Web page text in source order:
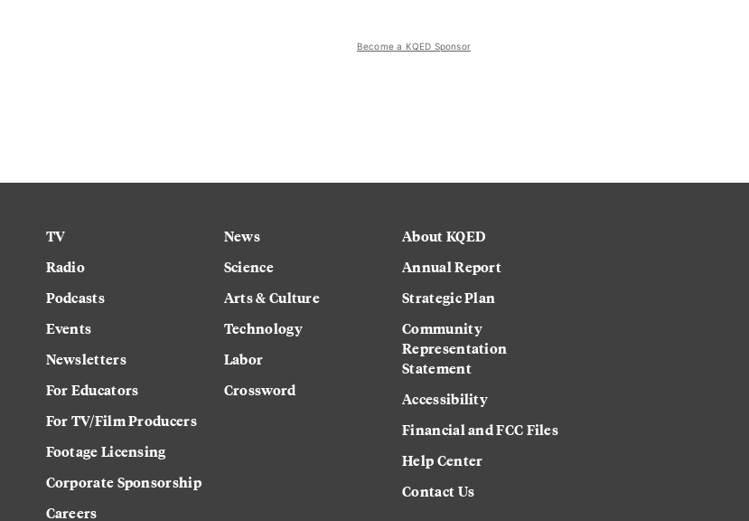
Become a KQED Sponsor
TV
Radio
Podcasts
Events
Newsletters
For Educators
For TV/Film Producers
Footage Licensing
Corporate Sponsorship
Careers
News
Science
Arts & Culture
Technology
Labor
Crossword
About KQED
Annual Report
Strategic Plan
Community
Representation
Statement
Accessibility
Financial and FCC Files
Help Center
Contact Us